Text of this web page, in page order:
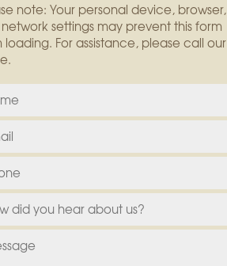
note: Your personal device, browser,
settings may prevent this form
loading. For assistance, please call our